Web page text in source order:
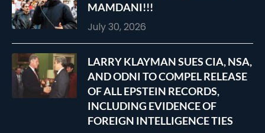
MAMDANI!!!
July 30, 2026
LARRY KLAYMAN SUES CIA, NSA,
AND ODNI TO COMPEL RELEASE
OF ALL EPSTEIN RECORDS,
INCLUDING EVIDENCE OF
FOREIGN INTELLIGENCE TIES